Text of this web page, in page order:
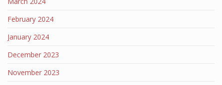
February 2024
January 2024
December 2023
November 2023